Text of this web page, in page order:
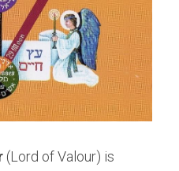
(Lord of Valour) is